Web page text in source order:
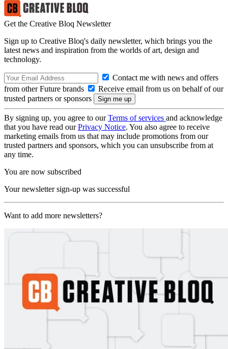
Get the Creative Bloq Newsletter
Sign up to Creative Bloq's daily newsletter, which brings you the
latest news and inspiration from the worlds of art, design and
technology.
Contact me with news and offers
from other Future brands
Receive email from us on behalf of our
trusted partners or sponsors
By signing up, you agree to ourTerms of services and acknowledge
that you have read ourPrivacy Notice. You also agree to receive
marketing emails from us that may include promotions from our
trusted partners and sponsors, which you can unsubscribe from at
any time.
You are now subscribed
Your newsletter sign-up was successful
Want to add more newsletters?